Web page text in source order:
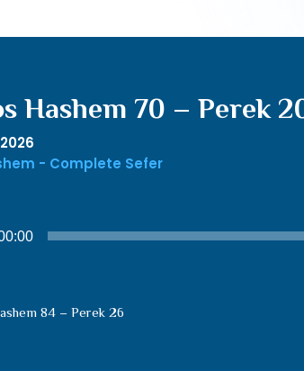
Hashem 70 – Perek
- Complete Sefer
84 – Perek 26